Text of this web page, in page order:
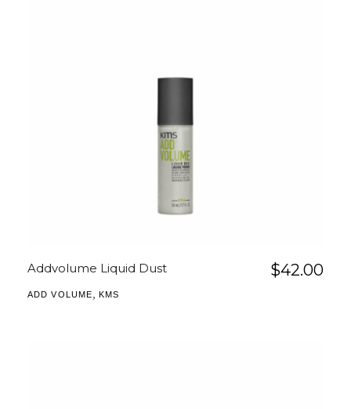
Addvolume Liquid Dust $42.00
ADD VOLUME KMS